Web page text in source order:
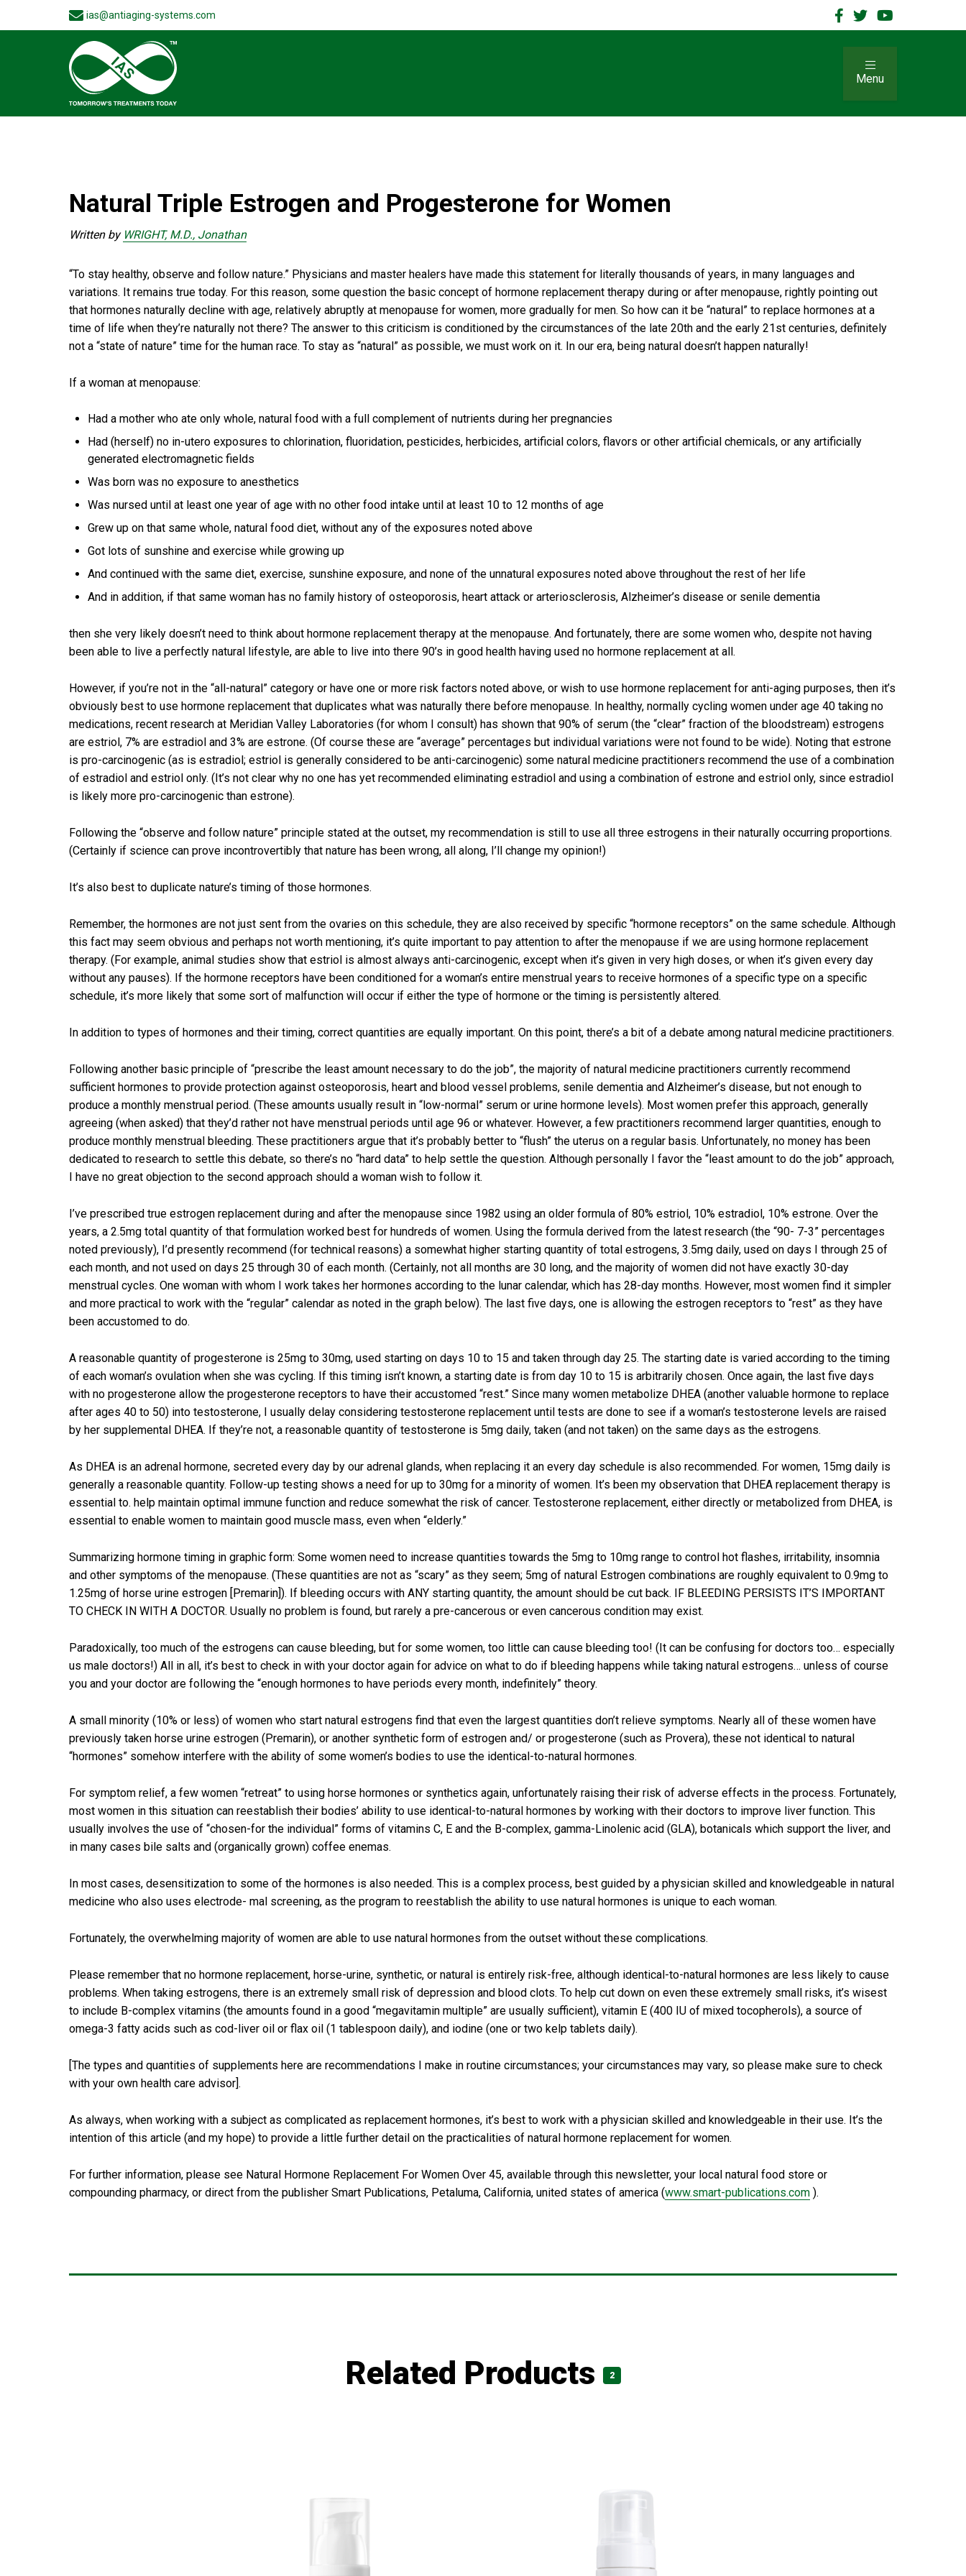
ias@antiaging-systems.com
Menu
Natural Triple Estrogen and Progesterone for Women
Written by WRIGHT, M.D., Jonathan
“To stay healthy, observe and follow nature.” Physicians and master healers have made this statement for literally thousands of years, in many languages and
variations. It remains true today. For this reason, some question the basic concept of hormone replacement therapy during or after menopause, rightly pointing out
that hormones naturally decline with age, relatively abruptly at menopause for women, more gradually for men. So how can it be “natural” to replace hormones at a
time of life when they’re naturally not there? The answer to this criticism is conditioned by the circumstances of the late 20th and the early 21st centuries, definitely
not a “state of nature” time for the human race. To stay as “natural” as possible, we must work on it. In our era, being natural doesn’t happen naturally!
If a woman at menopause:
Had a mother who ate only whole, natural food with a full complement of nutrients during her pregnancies
Had (herself) no in-utero exposures to chlorination, fluoridation, pesticides, herbicides, artificial colors, flavors or other artificial chemicals, or any artificially
generated electromagnetic fields
Was born was no exposure to anesthetics
Was nursed until at least one year of age with no other food intake until at least 10 to 12 months of age
Grew up on that same whole, natural food diet, without any of the exposures noted above
Got lots of sunshine and exercise while growing up
And continued with the same diet, exercise, sunshine exposure, and none of the unnatural exposures noted above throughout the rest of her life
And in addition, if that same woman has no family history of osteoporosis, heart attack or arteriosclerosis, Alzheimer’s disease or senile dementia
then she very likely doesn’t need to think about hormone replacement therapy at the menopause. And fortunately, there are some women who, despite not having
been able to live a perfectly natural lifestyle, are able to live into there 90’s in good health having used no hormone replacement at all.
However, if you’re not in the “all-natural” category or have one or more risk factors noted above, or wish to use hormone replacement for anti-aging purposes, then it’s
obviously best to use hormone replacement that duplicates what was naturally there before menopause. In healthy, normally cycling women under age 40 taking no
medications, recent research at Meridian Valley Laboratories (for whom I consult) has shown that 90% of serum (the “clear” fraction of the bloodstream) estrogens
are estriol, 7% are estradiol and 3% are estrone. (Of course these are “average” percentages but individual variations were not found to be wide). Noting that estrone
is pro-carcinogenic (as is estradiol; estriol is generally considered to be anti-carcinogenic) some natural medicine practitioners recommend the use of a combination
of estradiol and estriol only. (It’s not clear why no one has yet recommended eliminating estradiol and using a combination of estrone and estriol only, since estradiol
is likely more pro-carcinogenic than estrone).
Following the “observe and follow nature” principle stated at the outset, my recommendation is still to use all three estrogens in their naturally occurring proportions.
(Certainly if science can prove incontrovertibly that nature has been wrong, all along, I’ll change my opinion!)
It’s also best to duplicate nature’s timing of those hormones.
Remember, the hormones are not just sent from the ovaries on this schedule, they are also received by specific “hormone receptors” on the same schedule. Although
this fact may seem obvious and perhaps not worth mentioning, it’s quite important to pay attention to after the menopause if we are using hormone replacement
therapy. (For example, animal studies show that estriol is almost always anti-carcinogenic, except when it’s given in very high doses, or when it’s given every day
without any pauses). If the hormone receptors have been conditioned for a woman’s entire menstrual years to receive hormones of a specific type on a specific
schedule, it’s more likely that some sort of malfunction will occur if either the type of hormone or the timing is persistently altered.
In addition to types of hormones and their timing, correct quantities are equally important. On this point, there’s a bit of a debate among natural medicine practitioners.
Following another basic principle of “prescribe the least amount necessary to do the job”, the majority of natural medicine practitioners currently recommend
sufficient hormones to provide protection against osteoporosis, heart and blood vessel problems, senile dementia and Alzheimer’s disease, but not enough to
produce a monthly menstrual period. (These amounts usually result in “low-normal” serum or urine hormone levels). Most women prefer this approach, generally
agreeing (when asked) that they’d rather not have menstrual periods until age 96 or whatever. However, a few practitioners recommend larger quantities, enough to
produce monthly menstrual bleeding. These practitioners argue that it’s probably better to “flush” the uterus on a regular basis. Unfortunately, no money has been
dedicated to research to settle this debate, so there’s no “hard data” to help settle the question. Although personally I favor the “least amount to do the job” approach,
I have no great objection to the second approach should a woman wish to follow it.
I’ve prescribed true estrogen replacement during and after the menopause since 1982 using an older formula of 80% estriol, 10% estradiol, 10% estrone. Over the
years, a 2.5mg total quantity of that formulation worked best for hundreds of women. Using the formula derived from the latest research (the “90- 7-3” percentages
noted previously), I’d presently recommend (for technical reasons) a somewhat higher starting quantity of total estrogens, 3.5mg daily, used on days I through 25 of
each month, and not used on days 25 through 30 of each month. (Certainly, not all months are 30 long, and the majority of women did not have exactly 30-day
menstrual cycles. One woman with whom I work takes her hormones according to the lunar calendar, which has 28-day months. However, most women find it simpler
and more practical to work with the “regular” calendar as noted in the graph below). The last five days, one is allowing the estrogen receptors to “rest” as they have
been accustomed to do.
A reasonable quantity of progesterone is 25mg to 30mg, used starting on days 10 to 15 and taken through day 25. The starting date is varied according to the timing
of each woman’s ovulation when she was cycling. If this timing isn’t known, a starting date is from day 10 to 15 is arbitrarily chosen. Once again, the last five days
with no progesterone allow the progesterone receptors to have their accustomed “rest.” Since many women metabolize DHEA (another valuable hormone to replace
after ages 40 to 50) into testosterone, I usually delay considering testosterone replacement until tests are done to see if a woman’s testosterone levels are raised
by her supplemental DHEA. If they’re not, a reasonable quantity of testosterone is 5mg daily, taken (and not taken) on the same days as the estrogens.
As DHEA is an adrenal hormone, secreted every day by our adrenal glands, when replacing it an every day schedule is also recommended. For women, 15mg daily is
generally a reasonable quantity. Follow-up testing shows a need for up to 30mg for a minority of women. It’s been my observation that DHEA replacement therapy is
essential to. help maintain optimal immune function and reduce somewhat the risk of cancer. Testosterone replacement, either directly or metabolized from DHEA, is
essential to enable women to maintain good muscle mass, even when “elderly.”
Summarizing hormone timing in graphic form: Some women need to increase quantities towards the 5mg to 10mg range to control hot flashes, irritability, insomnia
and other symptoms of the menopause. (These quantities are not as “scary” as they seem; 5mg of natural Estrogen combinations are roughly equivalent to 0.9mg to
1.25mg of horse urine estrogen [Premarin]). If bleeding occurs with ANY starting quantity, the amount should be cut back. IF BLEEDING PERSISTS IT’S IMPORTANT
TO CHECK IN WITH A DOCTOR. Usually no problem is found, but rarely a pre-cancerous or even cancerous condition may exist.
Paradoxically, too much of the estrogens can cause bleeding, but for some women, too little can cause bleeding too! (It can be confusing for doctors too… especially
us male doctors!) All in all, it’s best to check in with your doctor again for advice on what to do if bleeding happens while taking natural estrogens… unless of course
you and your doctor are following the “enough hormones to have periods every month, indefinitely” theory.
A small minority (10% or less) of women who start natural estrogens find that even the largest quantities don’t relieve symptoms. Nearly all of these women have
previously taken horse urine estrogen (Premarin), or another synthetic form of estrogen and/ or progesterone (such as Provera), these not identical to natural
“hormones” somehow interfere with the ability of some women’s bodies to use the identical-to-natural hormones.
For symptom relief, a few women “retreat” to using horse hormones or synthetics again, unfortunately raising their risk of adverse effects in the process. Fortunately,
most women in this situation can reestablish their bodies’ ability to use identical-to-natural hormones by working with their doctors to improve liver function. This
usually involves the use of “chosen-for the individual” forms of vitamins C, E and the B-complex, gamma-Linolenic acid (GLA), botanicals which support the liver, and
in many cases bile salts and (organically grown) coffee enemas.
In most cases, desensitization to some of the hormones is also needed. This is a complex process, best guided by a physician skilled and knowledgeable in natural
medicine who also uses electrode- mal screening, as the program to reestablish the ability to use natural hormones is unique to each woman.
Fortunately, the overwhelming majority of women are able to use natural hormones from the outset without these complications.
Please remember that no hormone replacement, horse-urine, synthetic, or natural is entirely risk-free, although identical-to-natural hormones are less likely to cause
problems. When taking estrogens, there is an extremely small risk of depression and blood clots. To help cut down on even these extremely small risks, it’s wisest
to include B-complex vitamins (the amounts found in a good “megavitamin multiple” are usually sufficient), vitamin E (400 IU of mixed tocopherols), a source of
omega-3 fatty acids such as cod-liver oil or flax oil (1 tablespoon daily), and iodine (one or two kelp tablets daily).
[The types and quantities of supplements here are recommendations I make in routine circumstances; your circumstances may vary, so please make sure to check
with your own health care advisor].
As always, when working with a subject as complicated as replacement hormones, it’s best to work with a physician skilled and knowledgeable in their use. It’s the
intention of this article (and my hope) to provide a little further detail on the practicalities of natural hormone replacement for women.
For further information, please see Natural Hormone Replacement For Women Over 45, available through this newsletter, your local natural food store or
compounding pharmacy, or direct from the publisher Smart Publications, Petaluma, California, united states of america (www.smart-publications.com ).
Related Products 2